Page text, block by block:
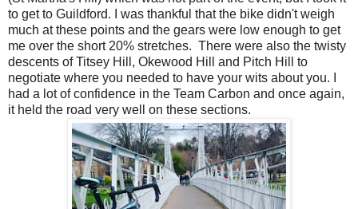
to get to Guildford. I was thankful that the bike didn't weigh
much at these points and the gears were low enough to get
me over the short 20% stretches. There were also the twisty
descents of Titsey Hill, Okewood Hill and Pitch Hill to
negotiate where you needed to have your wits about you. I
had a lot of confidence in the Team Carbon and once again,
it held the road very well on these sections.